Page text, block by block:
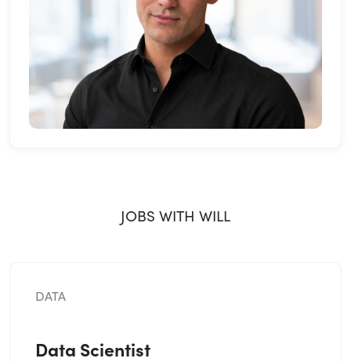
JOBS WITH WILL
DATA
Data Scientist